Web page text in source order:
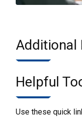
Additional
Helpful
Use these quick